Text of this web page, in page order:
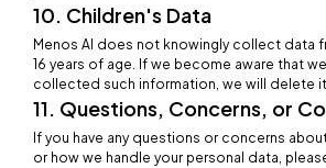
10. Children's Data
Menos AI does not knowingly collect data
16 years of age. If we become aware that
collected such information, we will delete
11. Questions, Concerns, or
If you have any questions or concerns
or how we handle your personal data,